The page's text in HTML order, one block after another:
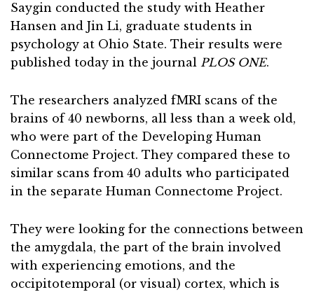
Saygin conducted the study with Heather
Hansen and Jin Li, graduate students in
psychology at Ohio State. Their results were
published today in the journal PLOS ONE.
The researchers analyzed fMRI scans of the
brains of 40 newborns, all less than a week old,
who were part of the Developing Human
Connectome Project. They compared these to
similar scans from 40 adults who participated
in the separate Human Connectome Project.
They were looking for the connections between
the amygdala, the part of the brain involved
with experiencing emotions, and the
occipitotemporal (or visual) cortex, which is